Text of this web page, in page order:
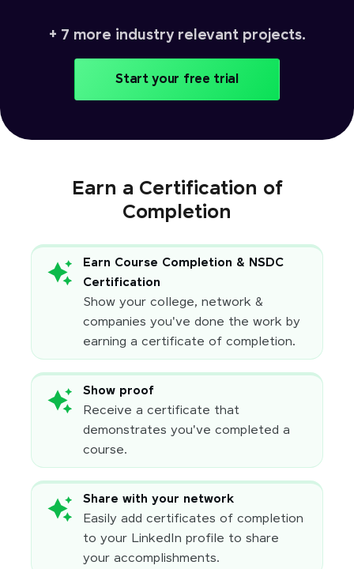
+ 7 more industry relevant projects.
Start your free trial
Earn a Certification of
Completion
Earn Course Completion & NSDC
Certification
Show your college, network &
companies you've done the work by
earning a certificate of completion.
Show proof
Receive a certificate that
demonstrates you've completed a
course.
Share with your network
Easily add certificates of completion
to your LinkedIn profile to share
your accomplishments.